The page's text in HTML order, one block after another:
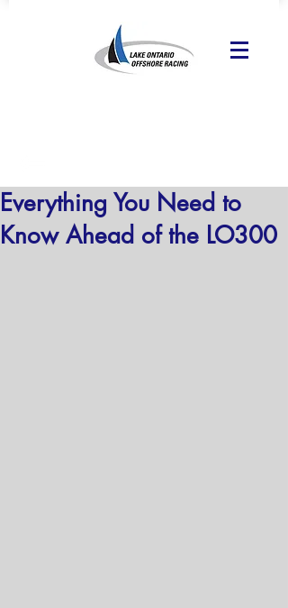
Everything You Need to
Know Ahead of the LO300